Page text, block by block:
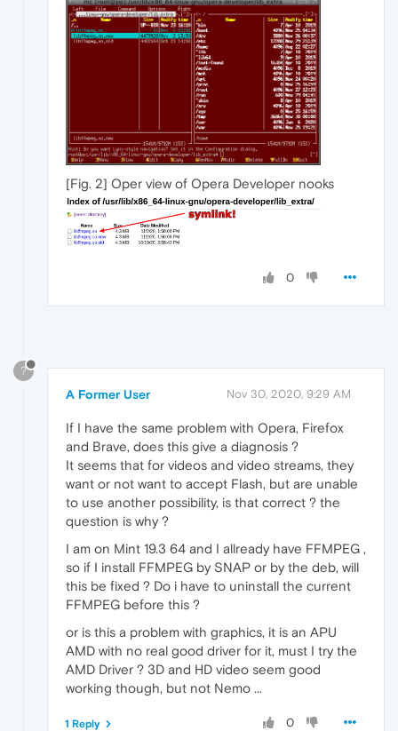
[Fig. 2] Oper view of Opera Developer nooks
0
?
A Former User Nov 30, 2020, 9:29 AM
If I have the same problem with Opera, Firefox
and Brave, does this give a diagnosis ?
It seems that for videos and video streams, they
want or not want to accept Flash, but are unable
to use another possibility, is that correct ? the
question is why ?
I am on Mint 19.3 64 and I allready have FFMPEG ,
so if I install FFMPEG by SNAP or by the deb, will
this be fixed ? Do i have to uninstall the current
FFMPEG before this ?
or is this a problem with graphics, it is an APU
AMD with no real good driver for it, must I try the
AMD Driver ? 3D and HD video seem good
working though, but not Nemo ...
0
1 Reply